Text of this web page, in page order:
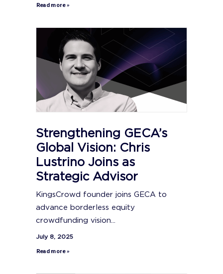
Read more »
Strengthening GECA’s
Global Vision: Chris
Lustrino Joins as
Strategic Advisor
KingsCrowd founder joins GECA to
advance borderless equity
crowdfunding vision...
July 8, 2025
Read more »